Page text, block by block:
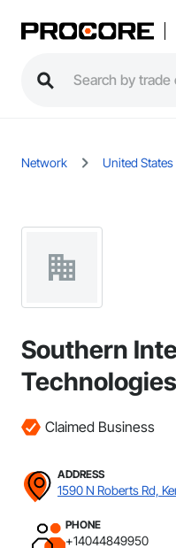
Network United States
Southern
Technologies
Claimed Business
ADDRESS
1590 N Roberts Rd,
PHONE
+14044849950